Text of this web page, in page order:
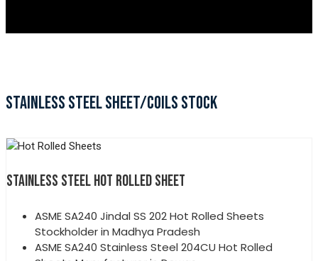
STAINLESS STEEL SHEET/COILS STOCK
STAINLESS STEEL HOT ROLLED SHEET
ASME SA240 Jindal SS 202 Hot Rolled Sheets
Stockholder in Madhya Pradesh
ASME SA240 Stainless Steel 204CU Hot Rolled